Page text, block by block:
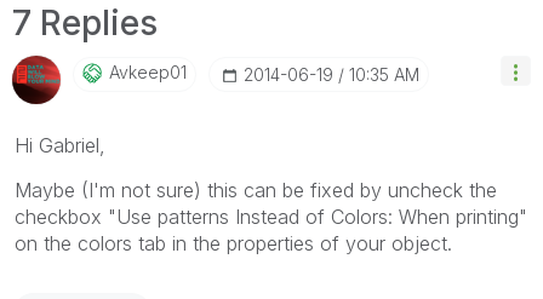
7 Replies
Avkeep01 ‎2014-06-19 10:35 AM
Hi Gabriel,
Maybe (I'm not sure) this can be fixed by uncheck the
checkbox "Use patterns Instead of Colors: When printing"
on the colors tab in the properties of your object.